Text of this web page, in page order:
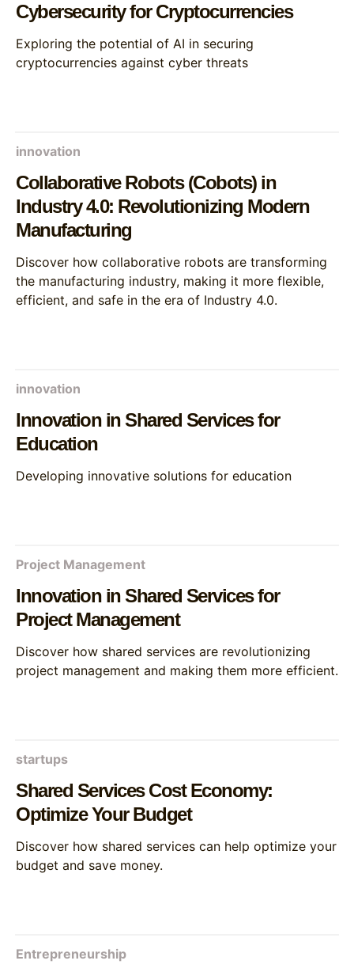
Cybersecurity for Cryptocurrencies
Exploring the potential of AI in securing
cryptocurrencies against cyber threats
innovation
Collaborative Robots (Cobots) in
Industry 4.0: Revolutionizing Modern
Manufacturing
Discover how collaborative robots are transforming
the manufacturing industry, making it more flexible,
efficient, and safe in the era of Industry 4.0.
innovation
Innovation in Shared Services for
Education
Developing innovative solutions for education
Project Management
Innovation in Shared Services for
Project Management
Discover how shared services are revolutionizing
project management and making them more efficient.
startups
Shared Services Cost Economy:
Optimize Your Budget
Discover how shared services can help optimize your
budget and save money.
Entrepreneurship